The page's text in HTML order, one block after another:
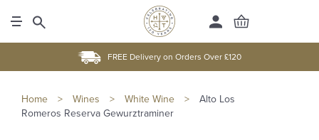
FREE Delivery on Orders Over £120
Home > Wines > White Wine >
Alto Los
Romeros Reserva Gewurztraminer